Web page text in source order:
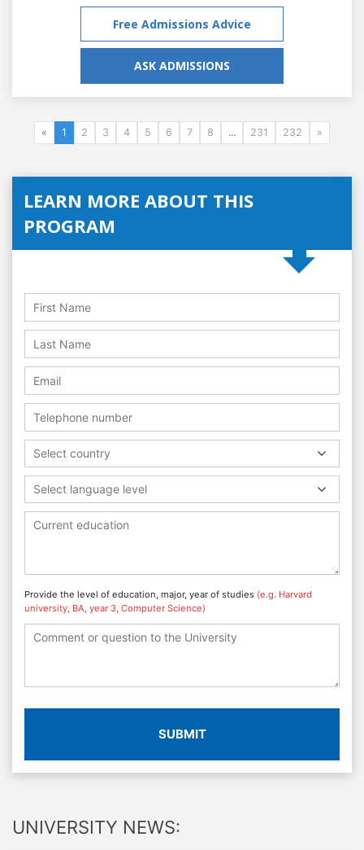
Free Admissions Advice
ASK ADMISSIONS
« 1 2 3 4 5 6 7 8 ... 231 232 »
LEARN MORE ABOUT THIS
PROGRAM
Select country
Select language level
Provide the level of education, major, year of studies (e.g. Harvard
university, BA, year 3, Computer Science)
SUBMIT
UNIVERSITY NEWS: